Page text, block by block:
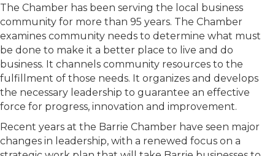
The Chamber has been serving the local business
community for more than 95 years. The Chamber
examines community needs to determine what must
be done to make it a better place to live and do
business. It channels community resources to the
fulfillment of those needs. It organizes and develops
the necessary leadership to guarantee an effective
force for progress, innovation and improvement.
Recent years at the Barrie Chamber have seen major
changes in leadership, with a renewed focus on a